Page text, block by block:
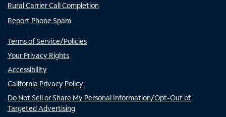
Rural Carrier Call Completion
Report Phone Spam
Terms of Service/Policies
Your Privacy Rights
Accessibility
California Privacy Policy
Do Not Sell or Share My Personal Information/Opt-Out of
Targeted Advertising